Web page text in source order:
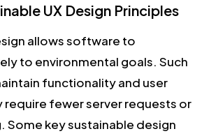
UX Design Principles
allows software to
to environmental goals. Such
functionality and user
fewer server requests or
Some key sustainable design